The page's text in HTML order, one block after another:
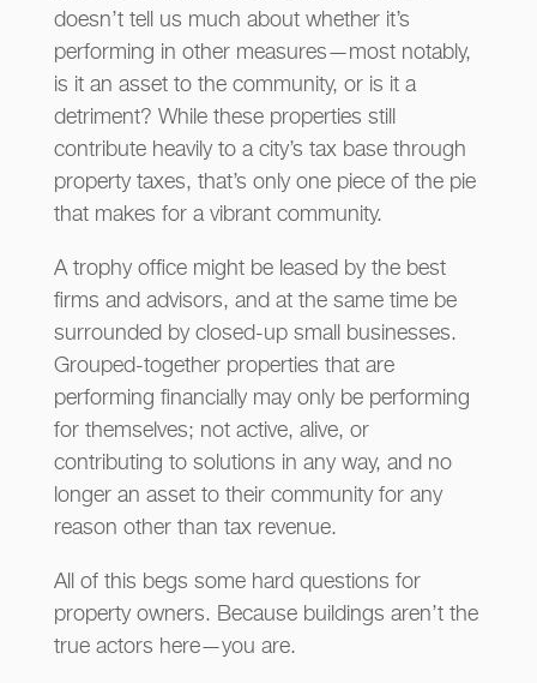
doesn’t tell us much about whether it’s
performing in other measures—most notably,
is it an asset to the community, or is it a
detriment? While these properties still
contribute heavily to a city’s tax base through
property taxes, that’s only one piece of the pie
that makes for a vibrant community.
A trophy office might be leased by the best
firms and advisors, and at the same time be
surrounded by closed-up small businesses.
Grouped-together properties that are
performing financially may only be performing
for themselves; not active, alive, or
contributing to solutions in any way, and no
longer an asset to their community for any
reason other than tax revenue.
All of this begs some hard questions for
property owners. Because buildings aren’t the
true actors here—you are.